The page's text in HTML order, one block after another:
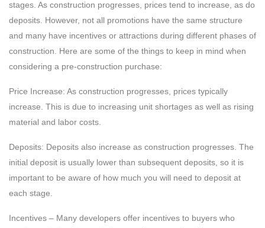
stages. As construction progresses, prices tend to increase, as do
deposits. However, not all promotions have the same structure
and many have incentives or attractions during different phases of
construction. Here are some of the things to keep in mind when
considering a pre-construction purchase:
Price Increase: As construction progresses, prices typically
increase. This is due to increasing unit shortages as well as rising
material and labor costs.
Deposits: Deposits also increase as construction progresses. The
initial deposit is usually lower than subsequent deposits, so it is
important to be aware of how much you will need to deposit at
each stage.
Incentives – Many developers offer incentives to buyers who